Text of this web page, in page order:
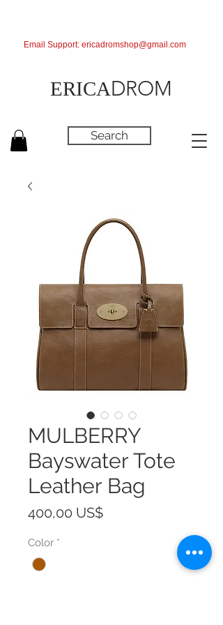
ERICADROM
Search
Email Support: ericadromshop@gmail.com
MULBERRY
Bayswater Tote
Leather Bag
400,00 US$Precio
Color *